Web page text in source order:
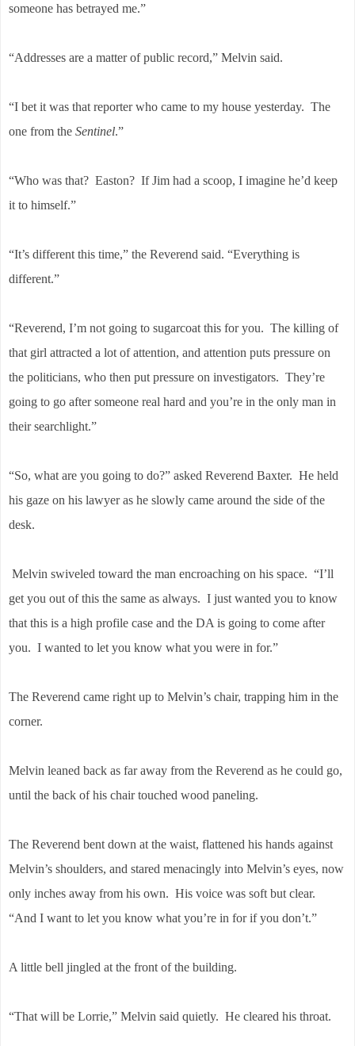
someone has betrayed me.”
“Addresses are a matter of public record,” Melvin said.
“I bet it was that reporter who came to my house yesterday. The
one from the Sentinel.”
“Who was that? Easton? If Jim had a scoop, I imagine he’d keep
it to himself.”
“It’s different this time,” the Reverend said. “Everything is
different.”
“Reverend, I’m not going to sugarcoat this for you. The killing of
that girl attracted a lot of attention, and attention puts pressure on
the politicians, who then put pressure on investigators. They’re
going to go after someone real hard and you’re in the only man in
their searchlight.”
“So, what are you going to do?” asked Reverend Baxter. He held
his gaze on his lawyer as he slowly came around the side of the
desk.
Melvin swiveled toward the man encroaching on his space. “I’ll
get you out of this the same as always. I just wanted you to know
that this is a high profile case and the DA is going to come after
you. I wanted to let you know what you were in for.”
The Reverend came right up to Melvin’s chair, trapping him in the
corner.
Melvin leaned back as far away from the Reverend as he could go,
until the back of his chair touched wood paneling.
The Reverend bent down at the waist, flattened his hands against
Melvin’s shoulders, and stared menacingly into Melvin’s eyes, now
only inches away from his own. His voice was soft but clear.
“And I want to let you know what you’re in for if you don’t.”
A little bell jingled at the front of the building.
“That will be Lorrie,” Melvin said quietly. He cleared his throat.